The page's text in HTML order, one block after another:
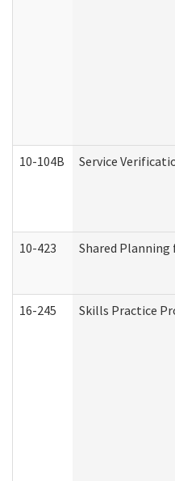
10-104B Service
10-423 Shared Planning
16-245 Skills Practice